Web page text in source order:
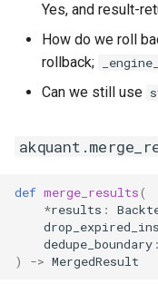
Yes, and result-
How do we roll
rollback;
Can we still use
def merge_results(
*results :
dedupe_boundary :
)
-> MergedResult